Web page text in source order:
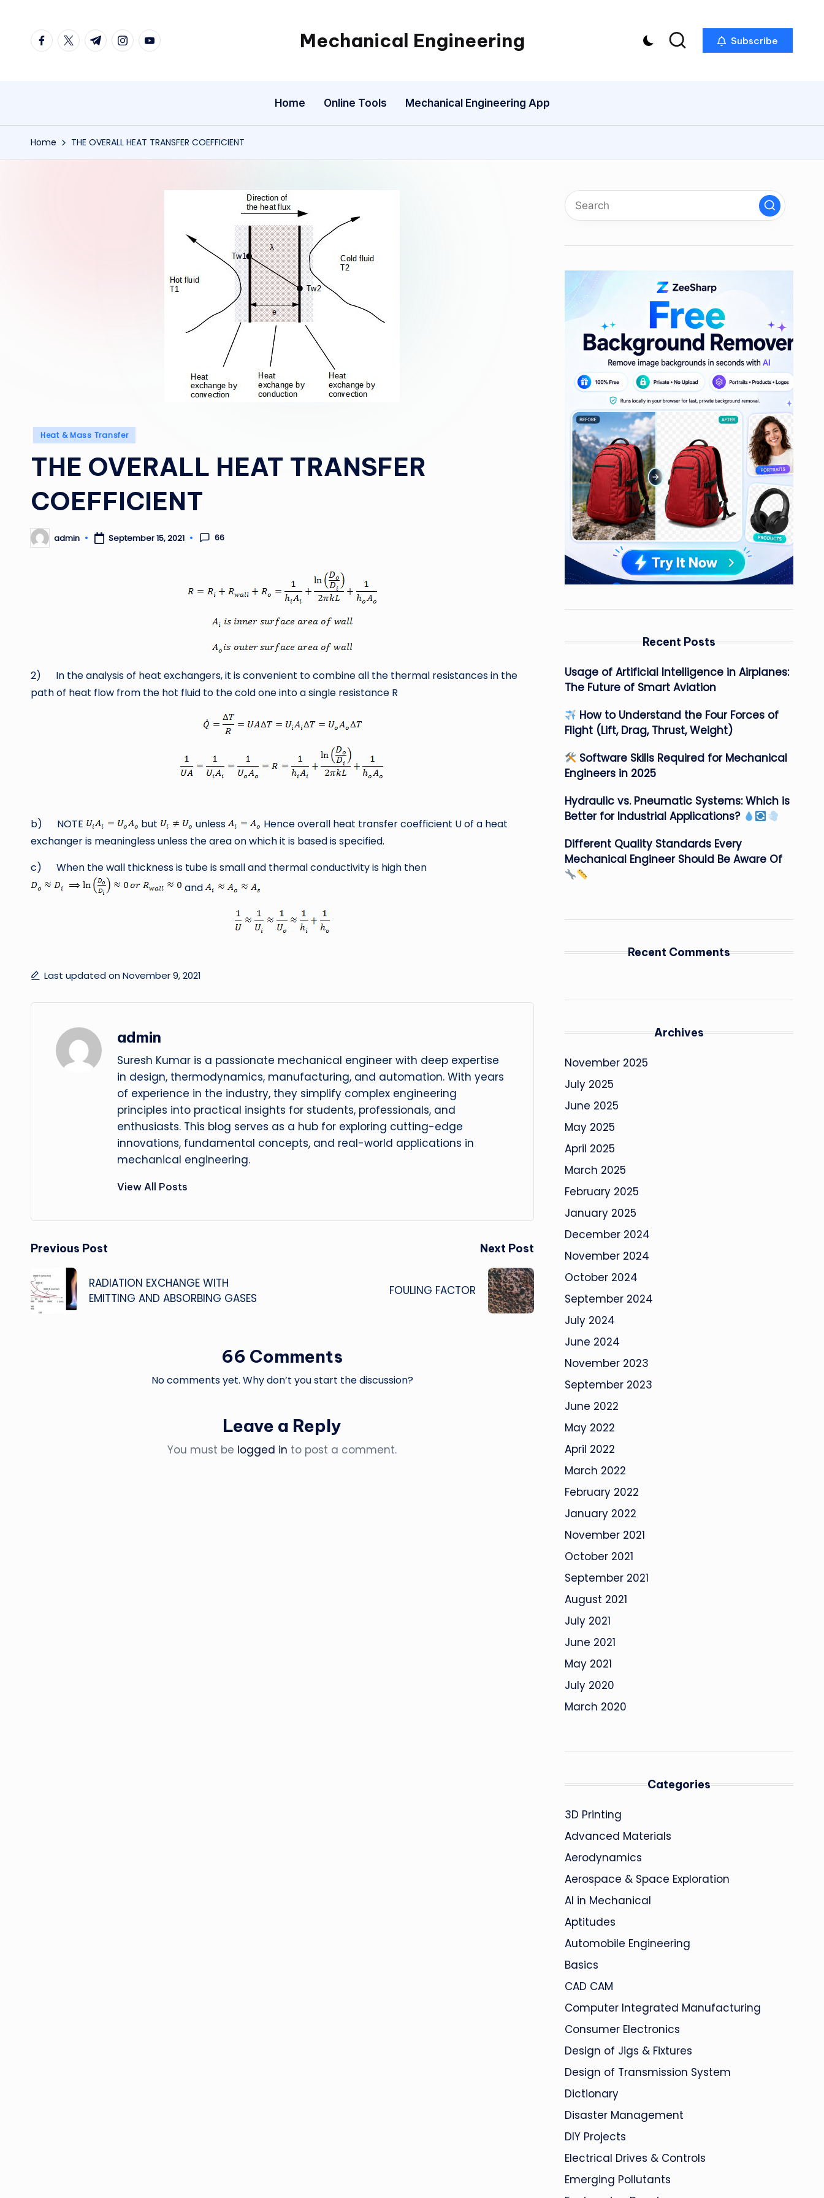
facebook.com
twitter.com
t.me instagram.com
youtube.com Mechanical Engineering
Engineering
One
Mechanism
a
Subscribe
Home Online Tools Mechanical Engineering App
Home THE OVERALL HEAT TRANSFER COEFFICIENT
Posted
Heat & Mass Transfer
THE OVERALL HEAT TRANSFER
COEFFICIENT
Posted
by
admin September 15, 2021 66
2) In the analysis of heat exchangers, it is convenient to combine all the thermal resistances in the
path of heat flow from the hot fluid to the cold one into a single resistance R
b) NOTE but unless
Hence overall heat transfer coefficient U of a heat
exchanger is meaningless unless the area on which it is based is specified.
c) When the wall thickness is tube is small and thermal conductivity is high then
and
Last updated on November 9, 2021
admin
Suresh Kumar is a passionate mechanical engineer with deep expertise
in design, thermodynamics, manufacturing, and automation. With years
of experience in the industry, they simplify complex engineering
principles into practical insights for students, professionals, and
enthusiasts. This blog serves as a hub for exploring cutting-edge
innovations, fundamental concepts, and real-world applications in
mechanical engineering.
View All Posts
Post
navigation
Previous Post
RADIATION EXCHANGE WITH
EMITTING AND ABSORBING GASES
Next Post
FOULING FACTOR
66 Comments
No comments yet. Why don’t you start the discussion?
Leave a Reply
You must be logged in to post a comment.
Recent Posts
Usage of Artificial Intelligence in Airplanes:
The Future of Smart Aviation
How to Understand the Four Forces of
Flight (Lift, Drag, Thrust, Weight)
Software Skills Required for Mechanical
Engineers in 2025
Hydraulic vs. Pneumatic Systems: Which is
Better for Industrial Applications?
Different Quality Standards Every
Mechanical Engineer Should Be Aware Of
Recent Comments
Archives
November 2025
July 2025
June 2025
May 2025
April 2025
March 2025
February 2025
January 2025
December 2024
November 2024
October 2024
September 2024
July 2024
June 2024
November 2023
September 2023
June 2022
May 2022
April 2022
March 2022
February 2022
January 2022
November 2021
October 2021
September 2021
August 2021
July 2021
June 2021
May 2021
July 2020
March 2020
Categories
3D Printing
Advanced Materials
Aerodynamics
Aerospace & Space Exploration
AI in Mechanical
Aptitudes
Automobile Engineering
Basics
CAD CAM
Computer Integrated Manufacturing
Consumer Electronics
Design of Jigs & Fixtures
Design of Transmission System
Dictionary
Disaster Management
DIY Projects
Electrical Drives & Controls
Emerging Pollutants